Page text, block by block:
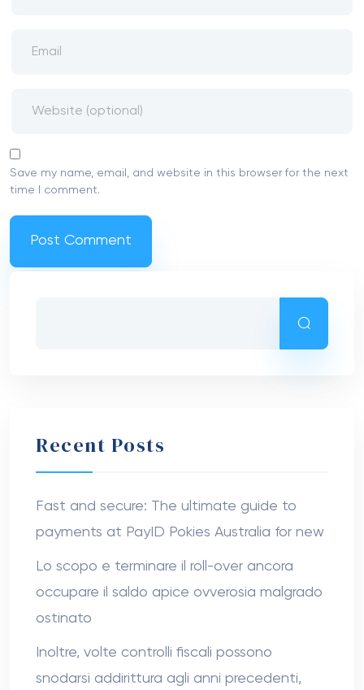
Save my name, email, and website in this browser for the next
time I comment.
Recent Posts
Fast and secure: The ultimate guide to
payments at PayID Pokies Australia for new
Lo scopo e terminare il roll-over ancora
occupare il saldo apice ovverosia malgrado
ostinato
Inoltre, volte controlli fiscali possono
snodarsi addirittura agli anni precedenti,